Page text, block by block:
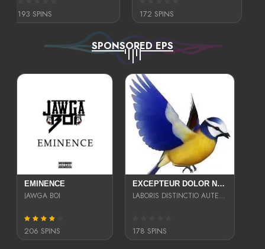
193 SPINS 172 SPINS
SPONSORED EPS
EMINENCE
JAWGA BOI
206 SPINS
EXCEPTEUR DOLOR NECESSITATIBUS NESCIUNT ENIM LIBERO INVENTORE MAXIME EST PARIA
LABORIS DISTINCTIO AUTE SIT UT UT ANIM QUAERAT ASPERNATUR QUIBUSDAM DIGNISSIMOS
178 SPINS